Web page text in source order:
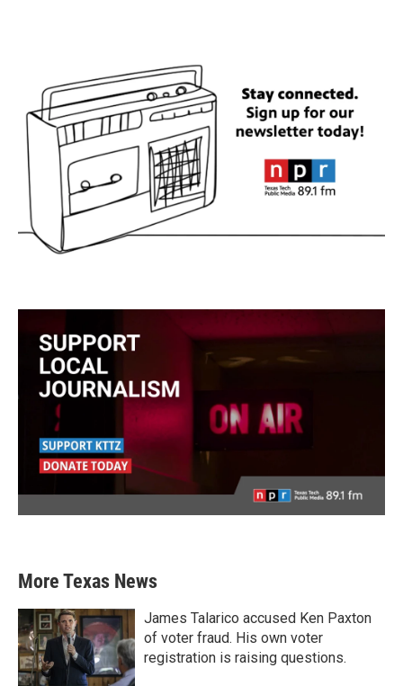
More Texas News
James Talarico accused Ken Paxton
of voter fraud. His own voter
registration is raising questions.